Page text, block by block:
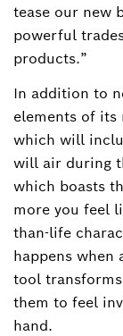
tease our new
powerful
products.”
In addition to
elements of its
which will
will air during
which boasts
more you feel
than-life
happens when
tool
them to feel
hand.